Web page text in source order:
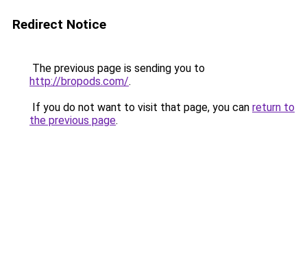
Redirect Notice
The previous page is sending you to
http://bropods.com/.
If you do not want to visit that page, you can return to
the previous page.